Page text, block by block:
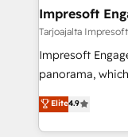
状整理の壁打ち
せください。
From
insights buried
that think, connect, and
beyond
actually runs,
technology
Impresoft
Tarjoajalta
Impresoft
panorama,
putting
creating digital
people, processes and
Elite4.9